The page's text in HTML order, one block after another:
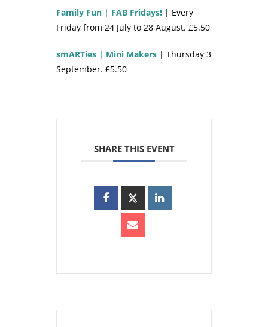
Family Fun | FAB Fridays! | Every
Friday from 24 July to 28 August. £5.50
smARTies | Mini Makers | Thursday 3
September. £5.50
SHARE THIS EVENT